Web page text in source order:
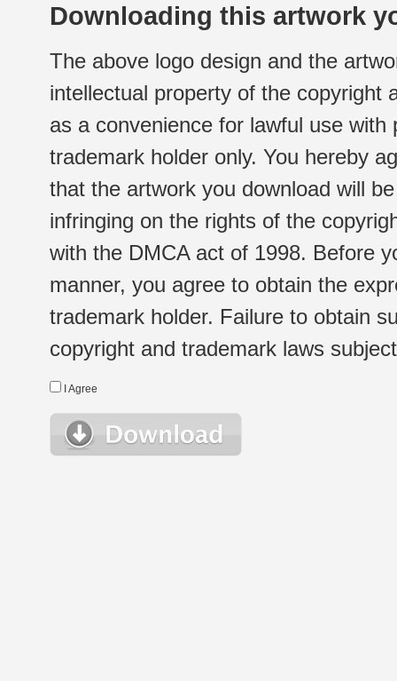
Downloading this artwork
The above logo design and the
intellectual property of the copyright
as a convenience for lawful use
trademark holder only. You hereby
that the artwork you download will
infringing on the rights of the
with the DMCA act of 1998. Before
manner, you agree to obtain the
trademark holder. Failure to obtain
copyright and trademark laws
I Agree